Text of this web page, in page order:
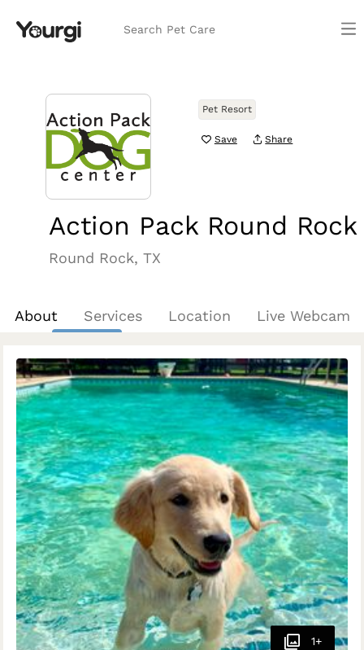
Search Pet Care
Pet Resort
Save Share
Action Pack Round Rock
Round Rock, TX
About Services Location Live Webcam
1+